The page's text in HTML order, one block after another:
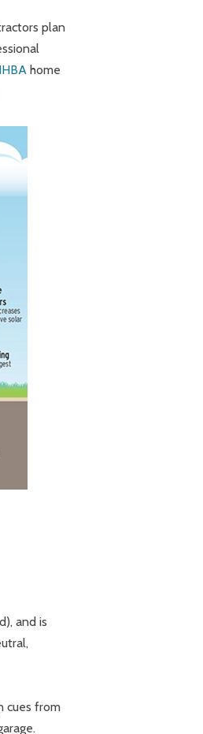
plan
home
and is
cues from